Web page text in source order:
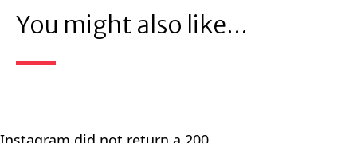
You might also like...